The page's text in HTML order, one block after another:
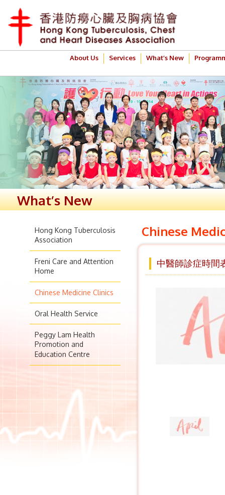
About Us Services What’s New
What’s New
Hong Kong Tuberculosis
Association
Freni Care and Attention
Home
Chinese Medicine Clinics
Oral Health Service
Peggy Lam Health
Promotion and
Education Centre
Chinese
中醫師診症時間